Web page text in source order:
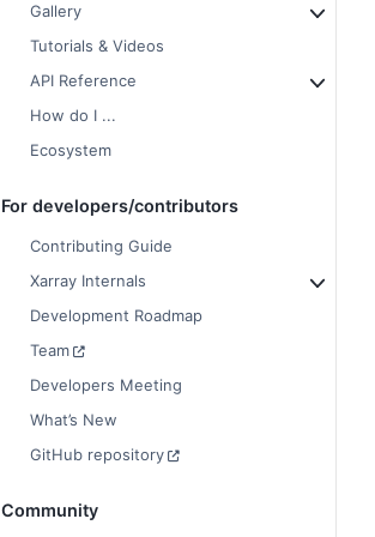
Gallery
Tutorials & Videos
API Reference
How do I ...
Ecosystem
For developers/contributors
Contributing Guide
Xarray Internals
Development Roadmap
Team
Developers Meeting
What’s New
GitHub repository
Community